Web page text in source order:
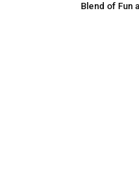
Blend of Fun